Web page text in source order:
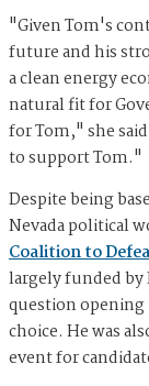
"Given Tom's
future and his
a clean energy
natural fit for
for Tom," she
to support Tom."
Despite being
Nevada political
Coalition to
largely funded by
question
choice. He was
event for